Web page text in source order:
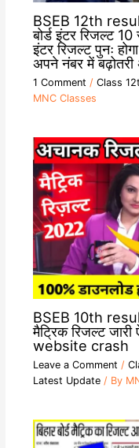
BSEB 12th
बोर्ड इंटर रिजल्ट
इंटर रिजल्ट पुनः
अपने नंबर में
1 Comment / Class
MNC Classes
BSEB 10th
मैट्रिक रिजल्ट
website crash
Leave a Comment /
Latest Update/ By